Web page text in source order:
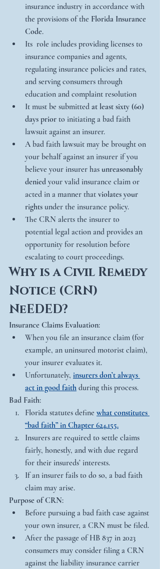
insurance industry in accordance with
the provisions of the Florida Insurance
Code.
Its  role includes providing licenses to
insurance companies and agents,
regulating insurance policies and rates,
and serving consumers through
education and complaint resolution
It must be submitted at least sixty (60)
days prior to initiating a bad faith
lawsuit against an insurer.
A bad faith lawsuit may be brought on
your behalf against an insurer if you
believe your insurer has unreasonably
denied your valid insurance claim or
acted in a manner that violates your
rights under the insurance policy.
The CRN alerts the insurer to
potential legal action and provides an
opportunity for resolution before
escalating to court proceedings.
Why is a Civil Remedy
Notice (CRN)
NeEDED?
Insurance Claims Evaluation:
When you file an insurance claim (for
example, an uninsured motorist claim),
your insurer evaluates it.
Unfortunately, insurers don’t always
act in good faith during this process.
Bad Faith:
Florida statutes define what constitutes
“bad faith” in Chapter 624.155.
Insurers are required to settle claims
fairly, honestly, and with due regard
for their insureds’ interests.
If an insurer fails to do so, a bad faith
claim may arise.
Purpose of CRN:
Before pursuing a bad faith case against
your own insurer, a CRN must be filed.
After the passage of HB 837 in 2023
consumers may consider filing a CRN
against the liability insurance carrier